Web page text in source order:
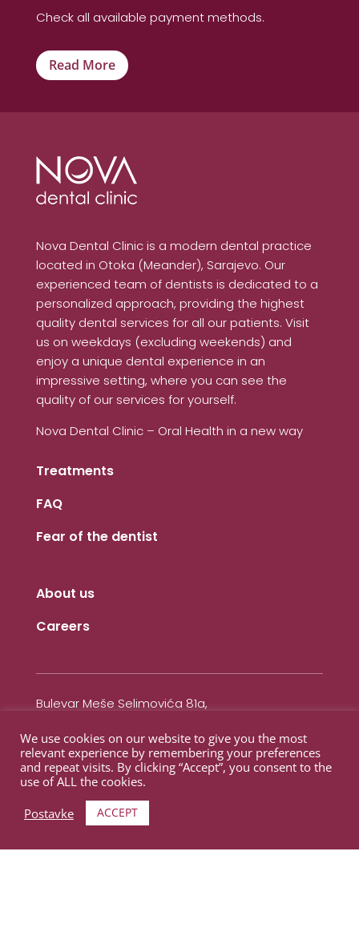
Check all available payment methods.
Read More
Nova Dental Clinic is a modern dental practice
located in Otoka (Meander), Sarajevo. Our
experienced team of dentists is dedicated to a
personalized approach, providing the highest
quality dental services for all our patients. Visit
us on weekdays (excluding weekends) and
enjoy a unique dental experience in an
impressive setting, where you can see the
quality of our services for yourself.
Nova Dental Clinic – Oral Health in a new way
Treatments
FAQ
Fear of the dentist
About us
Careers
Bulevar Meše Selimovića 81a,
71000 Sarajevo,
Bosnaa i Herzegovina
+387 62 211 100
We use cookies on our website to give you the most
relevant experience by remembering your preferences
and repeat visits. By clicking “Accept”, you consent to the
use of ALL the cookies.
Postavke
ACCEPT